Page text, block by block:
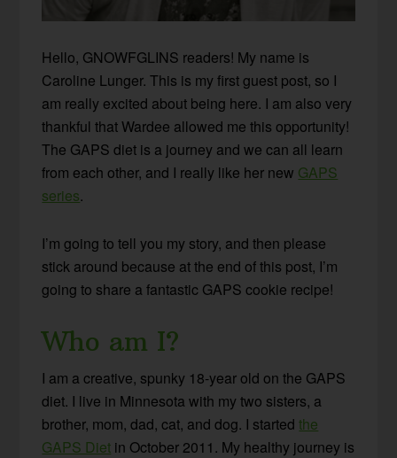
Hello, GNOWFGLINS readers! My name is
Caroline Lunger. This is my first guest post, so I
am really excited about being here. I am also very
thankful that Wardee allowed me this opportunity!
The GAPS diet is a journey and we can all learn
from each other, and I really like her new GAPS
series.
I’m going to tell you my story, and then please
stick around because at the end of this post, I’m
going to share a fantastic GAPS cookie recipe!
Who am I?
I am a creative, spunky 18-year old on the GAPS
diet. I live in Minnesota with my two sisters, a
brother, mom, dad, cat, and dog. I startedthe
GAPS Diet in October 2011. My healthy journey is